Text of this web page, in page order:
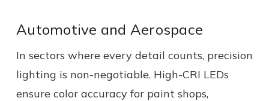
Automotive and Aerospace
In sectors where every detail counts, precision
lighting is non-negotiable. High-CRI LEDs
ensure color accuracy for paint shops,